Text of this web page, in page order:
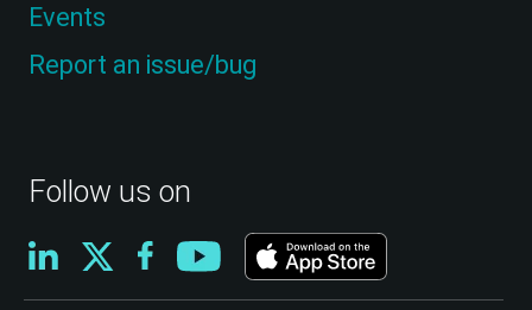
Follow us on
Events
Report an issue/bug